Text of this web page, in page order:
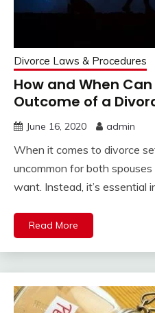
Divorce Laws & Procedures
How and When
Outcome of a
June 16, 2020 admin
When it comes to divorce
uncommon for both
want. Instead, it’s essential
Read More